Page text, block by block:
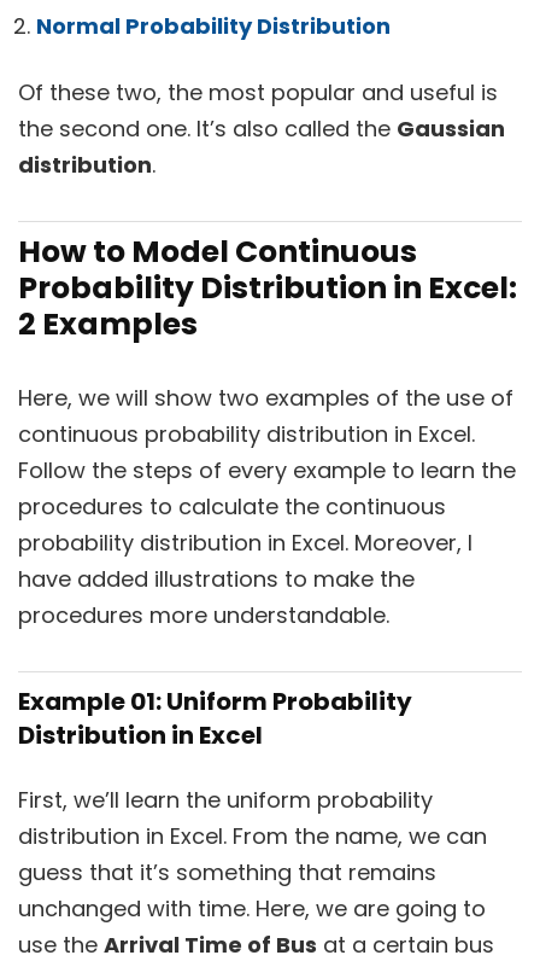
Normal Probability Distribution
Of these two, the most popular and useful is
the second one. It’s also called the Gaussian
distribution.
How to Model Continuous
Probability Distribution in Excel:
2 Examples
Here, we will show two examples of the use of
continuous probability distribution in Excel.
Follow the steps of every example to learn the
procedures to calculate the continuous
probability distribution in Excel. Moreover, I
have added illustrations to make the
procedures more understandable.
Example 01: Uniform Probability
Distribution in Excel
First, we’ll learn the uniform probability
distribution in Excel. From the name, we can
guess that it’s something that remains
unchanged with time. Here, we are going to
use the Arrival Time of Bus at a certain bus